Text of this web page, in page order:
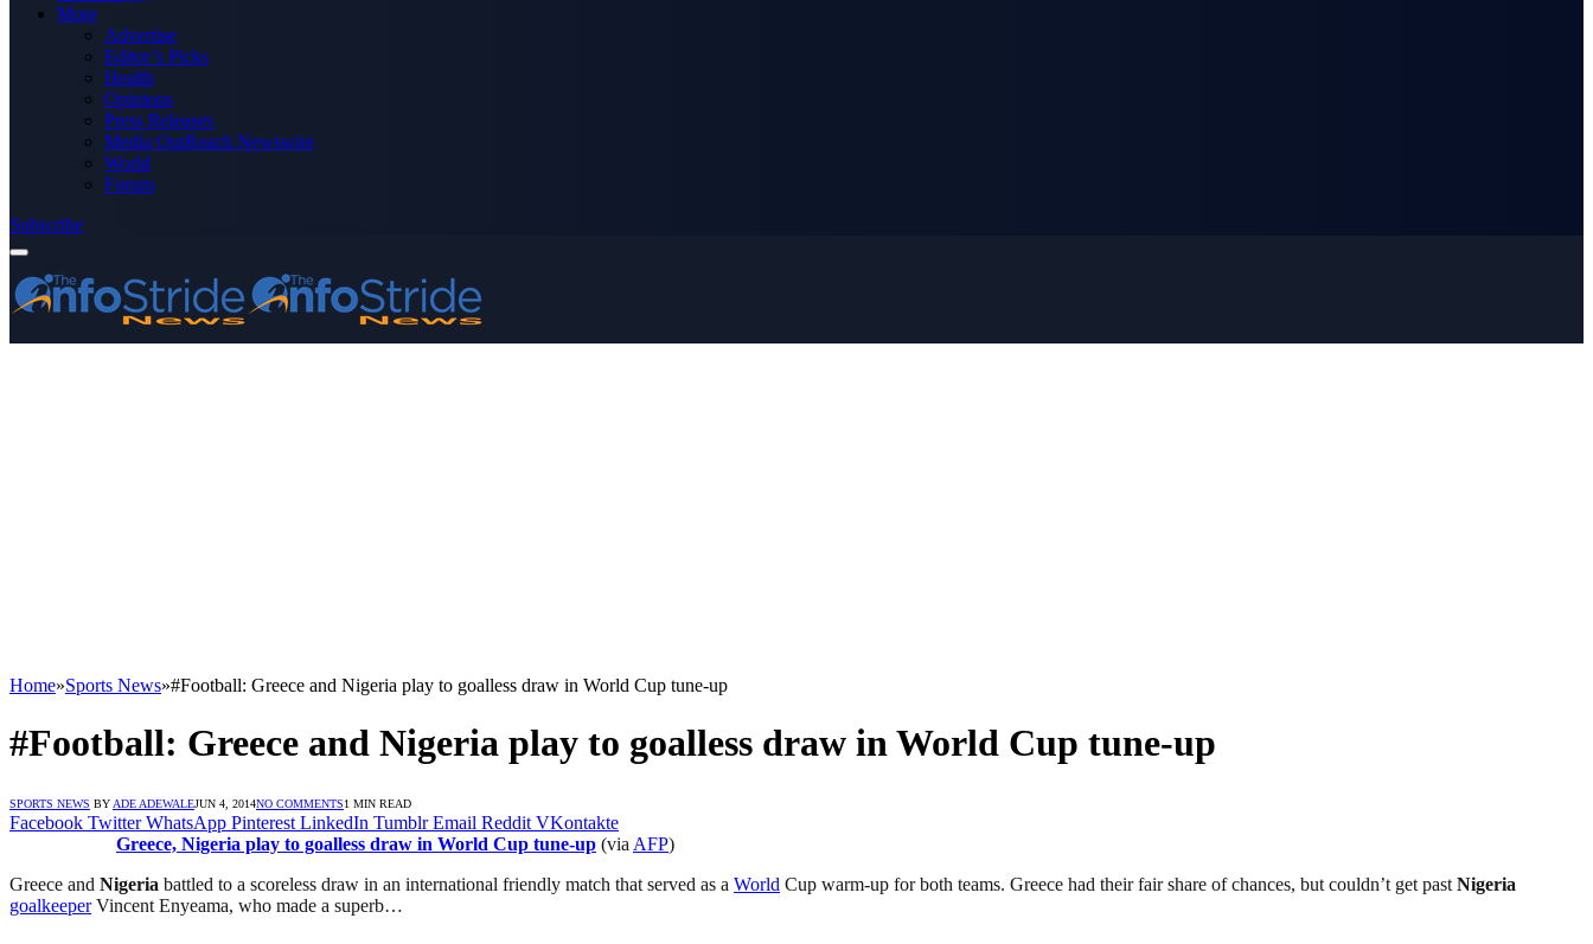
More
Advertise
Editor’s Picks
Health
Opinions
Press Releases
Media OutReach Newswire
World
Forum
Subscribe
Home»Sports News»#Football: Greece and Nigeria play to goalless draw in World Cup tune-up
#Football: Greece and Nigeria play to goalless draw in World Cup tune-up
SPORTS NEWS BY ADE ADEWALEJUN 4, 2014NO COMMENTS1 MIN READ
Facebook Twitter WhatsApp Pinterest LinkedIn Tumblr Email Reddit VKontakte
Greece, Nigeria play to goalless draw in World Cup tune-up (via AFP)
Greece and Nigeria battled to a scoreless draw in an international friendly match that served as a World Cup warm-up for both teams. Greece had their fair share of chances, but couldn’t get past Nigeria
goalkeeperVincent Enyeama, who made a superb…